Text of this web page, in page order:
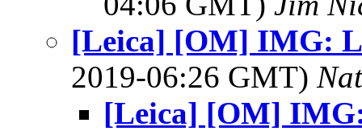
[Leica] [OM] IMG:
2019-06:26 GMT)
[Leica] [OM]